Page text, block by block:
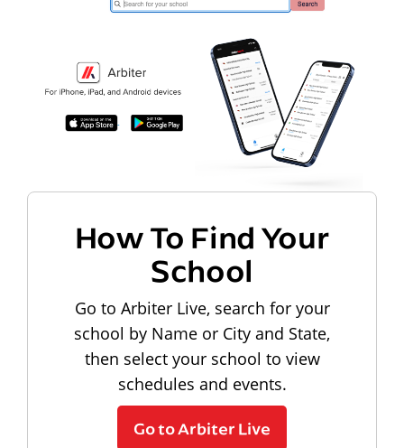
How To Find Your
School
Go to Arbiter Live, search for your
school by Name or City and State,
then select your school to view
schedules and events.
Go to Arbiter Live